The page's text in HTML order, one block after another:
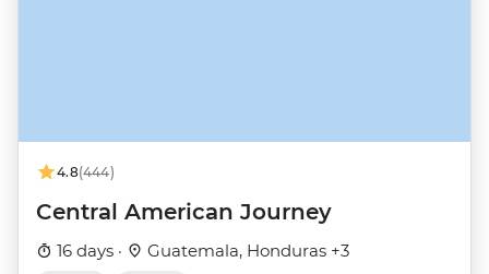
4.8(444)
Central American Journey
16 days · Guatemala, Honduras +3